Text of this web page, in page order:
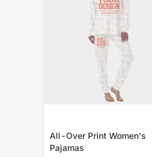
All-Over Print Women's
Pajamas